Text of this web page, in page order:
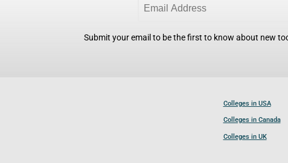
Submit your email to be the first to know about new
Colleges in USA
Colleges in Canada
Colleges in UK